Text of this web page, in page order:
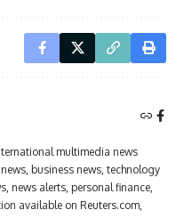
multimedia news
business news, technology
news alerts, personal finance,
available on Reuters.com,